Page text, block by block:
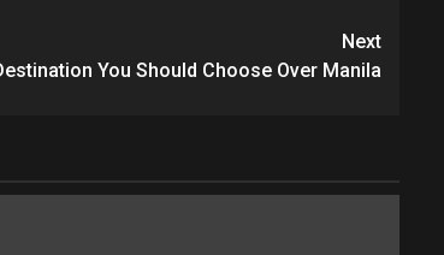
Next
You Should Choose Over Manila